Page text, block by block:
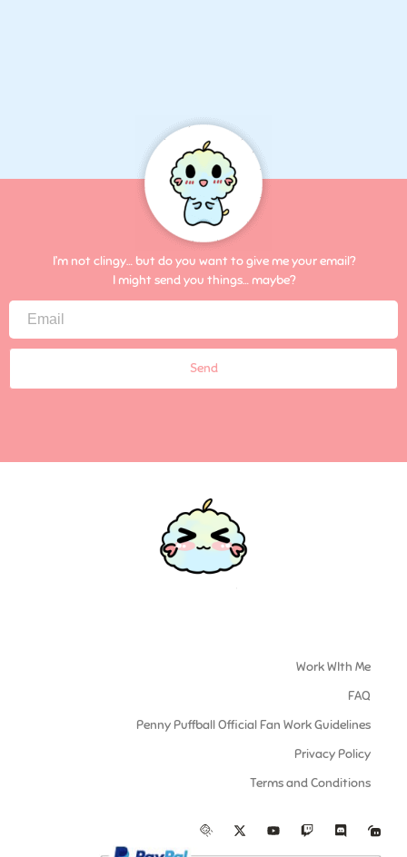
I’m not clingy… but do you want to give me your email?
I might send you things… maybe?
Send
Work WIth Me
FAQ
Penny Puffball Official Fan Work Guidelines
Privacy Policy
Terms and Conditions